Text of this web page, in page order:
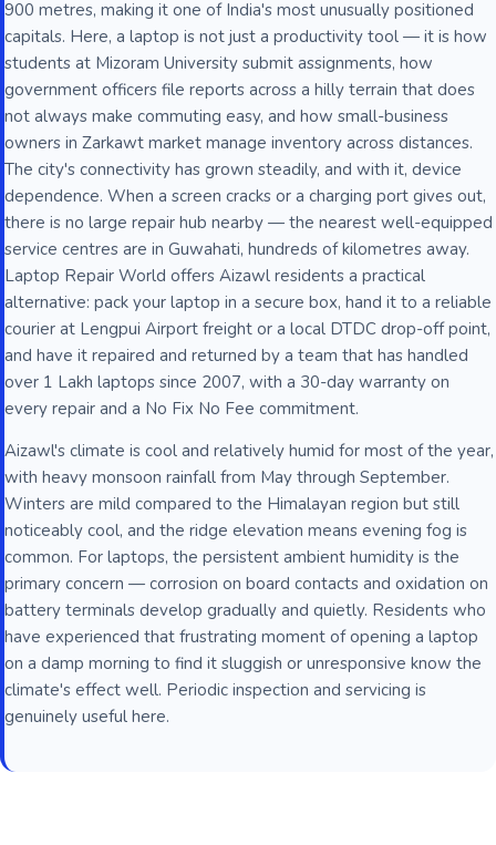
900 metres, making it one of India's most unusually positioned
capitals. Here, a laptop is not just a productivity tool — it is how
students at Mizoram University submit assignments, how
government officers file reports across a hilly terrain that does
not always make commuting easy, and how small-business
owners in Zarkawt market manage inventory across distances.
The city's connectivity has grown steadily, and with it, device
dependence. When a screen cracks or a charging port gives out,
there is no large repair hub nearby — the nearest well-equipped
service centres are in Guwahati, hundreds of kilometres away.
Laptop Repair World offers Aizawl residents a practical
alternative: pack your laptop in a secure box, hand it to a reliable
courier at Lengpui Airport freight or a local DTDC drop-off point,
and have it repaired and returned by a team that has handled
over 1 Lakh laptops since 2007, with a 30-day warranty on
every repair and a No Fix No Fee commitment.
Aizawl's climate is cool and relatively humid for most of the year,
with heavy monsoon rainfall from May through September.
Winters are mild compared to the Himalayan region but still
noticeably cool, and the ridge elevation means evening fog is
common. For laptops, the persistent ambient humidity is the
primary concern — corrosion on board contacts and oxidation on
battery terminals develop gradually and quietly. Residents who
have experienced that frustrating moment of opening a laptop
on a damp morning to find it sluggish or unresponsive know the
climate's effect well. Periodic inspection and servicing is
genuinely useful here.